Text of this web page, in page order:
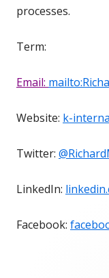
processes.
Term:
Email:
Website: k-
Twitter:
LinkedIn:
Facebook: